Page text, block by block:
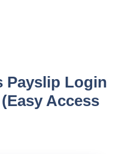
Payslip Login
Access